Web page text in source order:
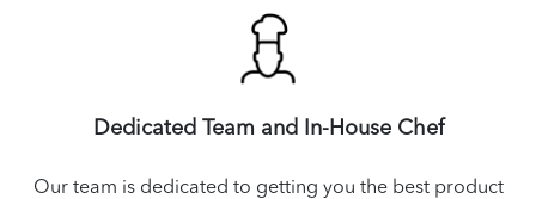
Dedicated Team and In-House Chef
Our team is dedicated to getting you the best product